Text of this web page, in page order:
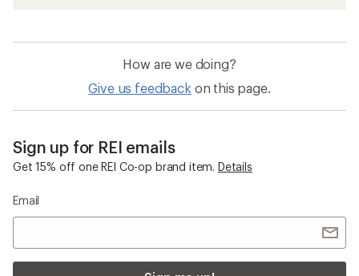
How are we doing?
Give us feedback on this page.
Sign up for REI emails
Get 15% off one REI Co-op brand item. Details
Email